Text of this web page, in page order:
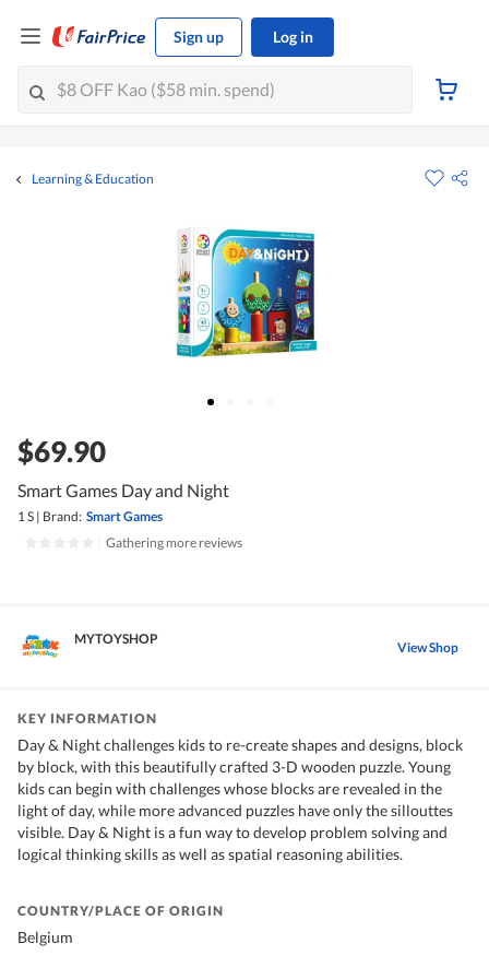
Sign up Log in
Learning & Education
$69.90
Smart Games Day and Night
1 S | Brand: Smart Games
Gathering more reviews
MYTOYSHOP View Shop
KEY INFORMATION
Day & Night challenges kids to re-create shapes and designs, block
by block, with this beautifully crafted 3-D wooden puzzle. Young
kids can begin with challenges whose blocks are revealed in the
light of day, while more advanced puzzles have only the sillouttes
visible. Day & Night is a fun way to develop problem solving and
logical thinking skills as well as spatial reasoning abilities.
COUNTRY/PLACE OF ORIGIN
Belgium